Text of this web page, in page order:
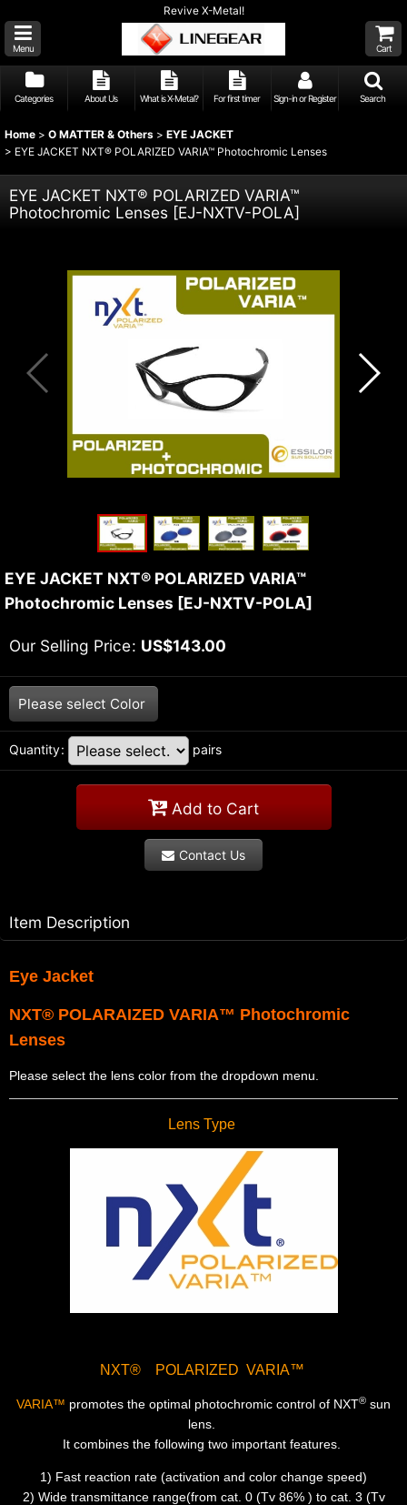
Revive X-Metal!
Menu Cart
Categories About Us What is X-Metal? For first timer Sign-in or Register Search
Home > O MATTER & Others > EYE JACKET
> EYE JACKET NXT® POLARIZED VARIA™ Photochromic Lenses
EYE JACKET NXT® POLARIZED VARIA™
Photochromic Lenses [EJ-NXTV-POLA]
EYE JACKET NXT® POLARIZED VARIA™
Photochromic Lenses [EJ-NXTV-POLA]
Our Selling Price: US$143.00
Please select Color
Quantity: pairs
Add to Cart
Contact Us
Item Description
Eye Jacket
NXT® POLARAIZED VARIA™ Photochromic
Lenses
Please select the lens color from the dropdown menu.
Lens Type
NXT® POLARIZED VARIA™
VARIA™ promotes the optimal photochromic control of NXT® sun
lens.
It combines the following two important features.
1) Fast reaction rate (activation and color change speed)
2) Wide transmittance range(from cat. 0 (Tv 86% ) to cat. 3 (Tv